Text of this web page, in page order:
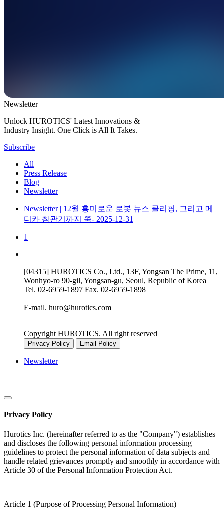
Newsletter
Unlock HUROTICS' Latest Innovations &
Industry Insight. One Click is All It Takes.
Subscribe
All
Press Release
Blog
Newsletter
Newsletter | 12월 흥미로운 로봇 뉴스 클리핑, 그리고 메
디카 참관기까지 쭉- 2025-12-31
1
[04315] HUROTICS Co., Ltd., 13F, Yongsan The Prime, 11,
Wonhyo-ro 90-gil, Yongsan-gu, Seoul, Republic of Korea
Tel. 02-6959-1897 Fax. 02-6959-1898
E-mail. huro@hurotics.com
Copyright HUROTICS. All right reserved
Privacy Policy Email Policy
Newsletter
Privacy Policy
Hurotics Inc. (hereinafter referred to as the "Company") establishes
and discloses the following personal information processing
guidelines to protect the personal information of data subjects and
handle related grievances promptly and smoothly in accordance with
Article 30 of the Personal Information Protection Act.
Article 1 (Purpose of Processing Personal Information)